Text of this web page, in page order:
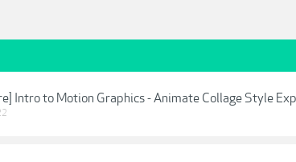
Intro to Motion Graphics - Animate Collage Style